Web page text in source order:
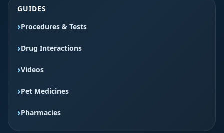
GUIDES
Procedures & Tests
Drug Interactions
Videos
Pet Medicines
Pharmacies